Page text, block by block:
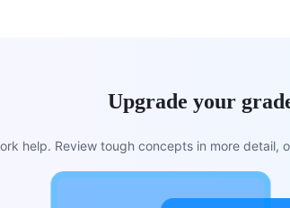
Upgrade your
help. Review tough concepts in more